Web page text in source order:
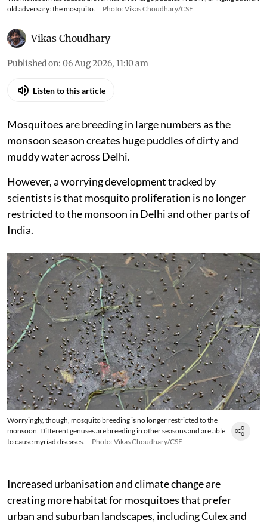
old adversary: the mosquito.
Photo: Vikas Choudhary/CSE
Vikas Choudhary
Published on: 06 Aug 2026, 11:10 am
Listen to this article
Mosquitoes are breeding in large numbers as the
monsoon season creates huge puddles of dirty and
muddy water across Delhi.
However, a worrying development tracked by
scientists is that mosquito proliferation is no longer
restricted to the monsoon in Delhi and other parts of
India.
Worryingly, though, mosquito breeding is no longer restricted to the
monsoon. Different genuses are breeding in other seasons and are able
to cause myriad diseases.
Photo: Vikas Choudhary/CSE
Increased urbanisation and climate change are
creating more habitat for mosquitoes that prefer
urban and suburban landscapes, including Culex and